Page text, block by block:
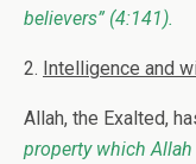
believers” (4:141).
2. Intelligence and
Allah, the Exalted,
property which